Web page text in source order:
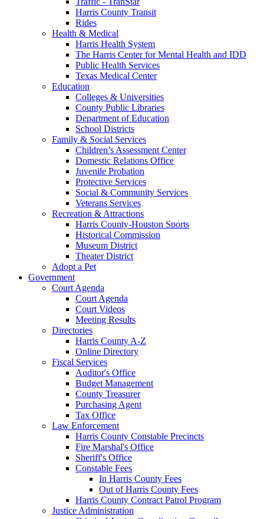
Harris County Transit
Rides
Health & Medical
Harris Health System
The Harris Center for Mental Health and IDD
Public Health Services
Texas Medical Center
Education
Colleges & Universities
County Public Libraries
Department of Education
School Districts
Family & Social Services
Children’s Assessment Center
Domestic Relations Office
Juvenile Probation
Protective Services
Social & Community Services
Veterans Services
Recreation & Attractions
Harris County-Houston Sports
Historical Commission
Museum District
Theater District
Adopt a Pet
Government
Court Agenda
Court Agenda
Court Videos
Meeting Results
Directories
Harris County A-Z
Online Directory
Fiscal Services
Auditor's Office
Budget Management
County Treasurer
Purchasing Agent
Tax Office
Law Enforcement
Harris County Constable Precincts
Fire Marshal's Office
Sheriff's Office
Constable Fees
In Harris County Fees
Out of Harris County Fees
Harris County Contract Patrol Program
Justice Administration